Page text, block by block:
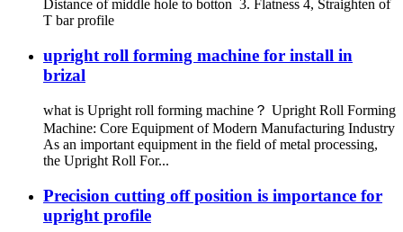
Distance of middle hole to botton 3. Flatness 4, Straighten of
T bar profile
upright roll forming machine for install in
brizal
what is Upright roll forming machine？ Upright Roll Forming
Machine: Core Equipment of Modern Manufacturing Industry
As an important equipment in the field of metal processing,
the Upright Roll For...
Precision cutting off position is importance for
upright profile